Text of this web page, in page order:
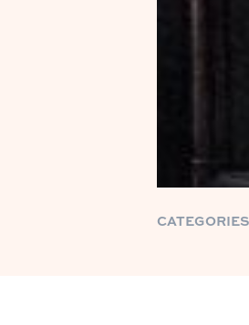
CATEGORIES